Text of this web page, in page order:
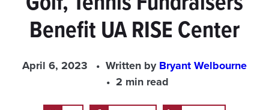
Benefit UA RISE Center
April 6, 2023 Written byBryant Welbourne
2 min read